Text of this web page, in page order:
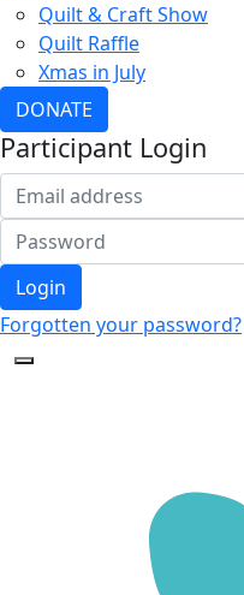
Quilt & Craft Show
Quilt Raffle
Xmas in July
DONATE
Participant Login
Login
Forgotten your password?